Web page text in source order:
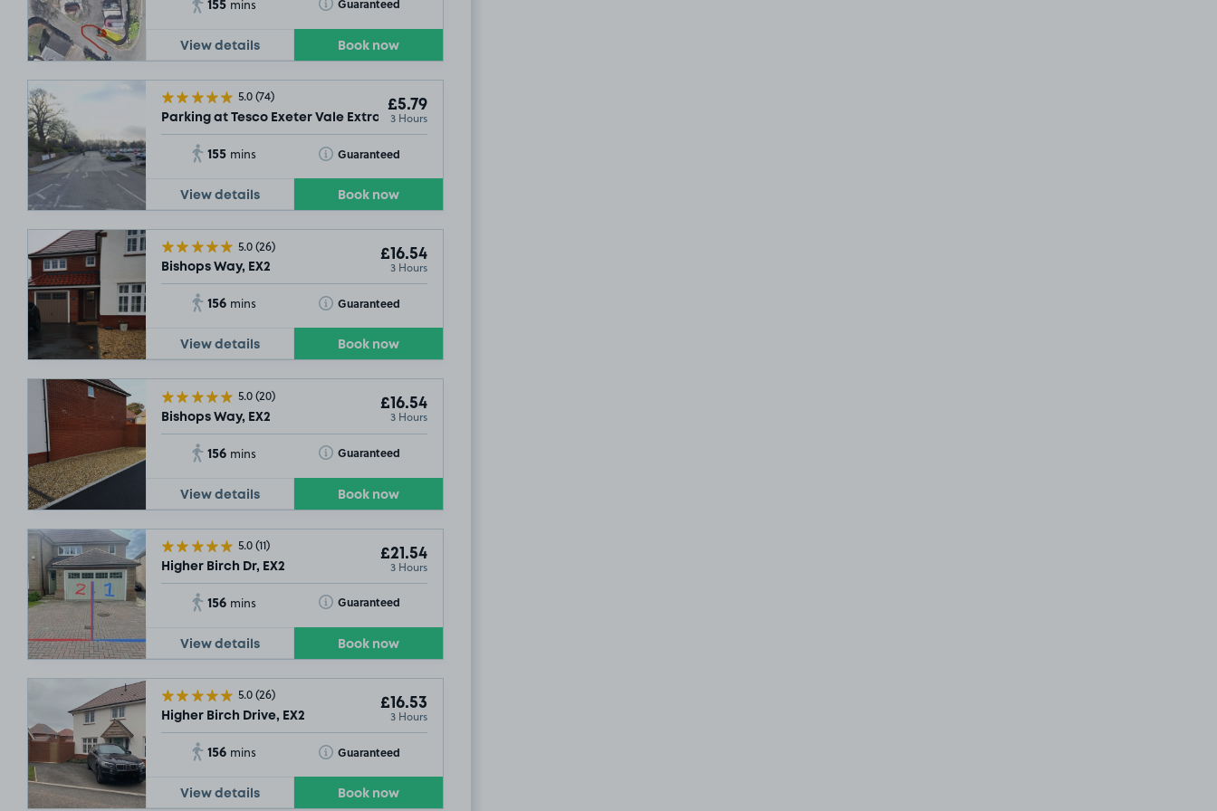
mins Guaranteed
View details Book now
5.0(74)
Parking at Tesco Exeter Vale Extra, EX2
£5.79
3 Hours
155 mins Guaranteed
Toggle Tooltip
View details Book now
5.0(26)
Bishops Way, EX2
£16.54
3 Hours
156 mins Guaranteed
Toggle Tooltip
View details Book now
5.0(20)
Bishops Way, EX2
£16.54
3 Hours
156 mins Guaranteed
Toggle Tooltip
View details Book now
5.0(11)
Higher Birch Dr, EX2
£21.54
3 Hours
156 mins Guaranteed
Toggle Tooltip
View details Book now
5.0(26)
Higher Birch Drive, EX2
£16.53
3 Hours
156 mins Guaranteed
Toggle Tooltip
View details Book now